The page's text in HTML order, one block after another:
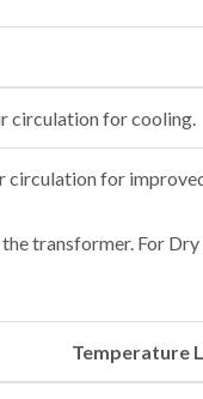
circulation for cooling.
circulation for
transformer. For
Temperature